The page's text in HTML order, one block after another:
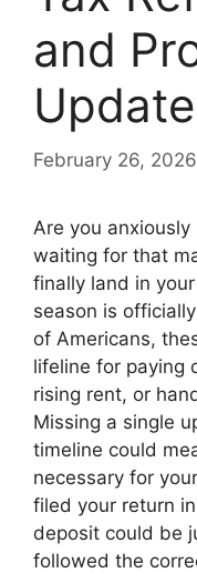
and
February 26, 2026
Are you
waiting for that
finally land in
season is
of Americans,
lifeline for paying
rising rent, or
Missing a single
timeline could
necessary for
filed your return
deposit could be
followed the